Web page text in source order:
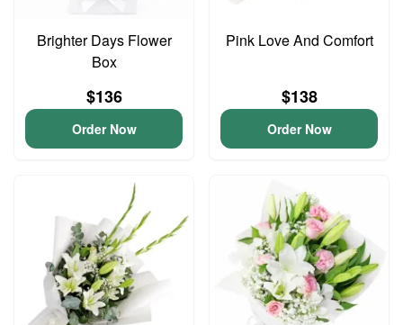
Brighter Days Flower
Box
$136
Order Now
Pink Love And Comfort
$138
Order Now